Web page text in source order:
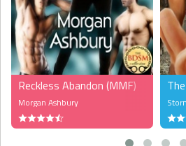
Reckless Abandon (MMF)
Morgan Ashbury